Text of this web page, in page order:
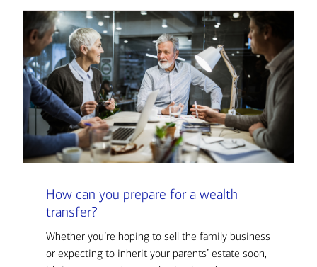
How can you prepare for a wealth
transfer?
Whether you’re hoping to sell the family business
or expecting to inherit your parents’ estate soon,